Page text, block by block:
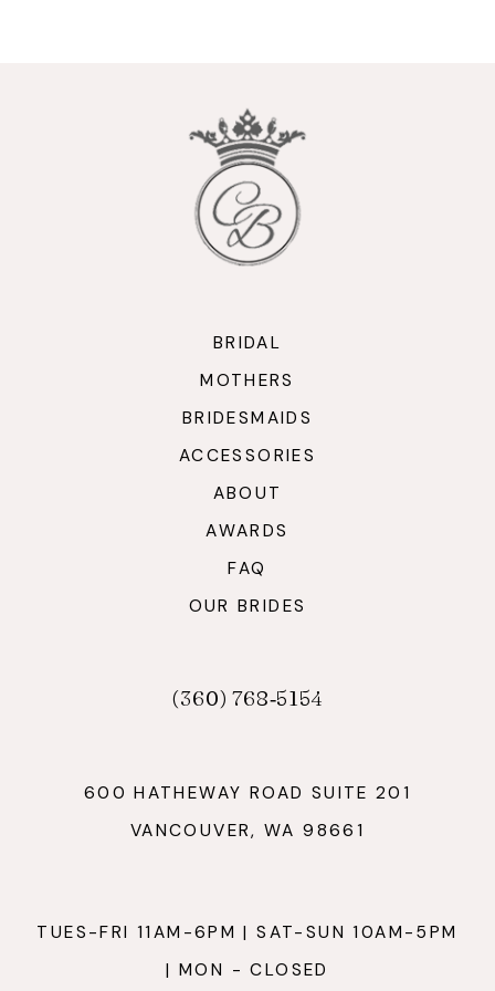
BRIDAL
MOTHERS
BRIDESMAIDS
ACCESSORIES
ABOUT
AWARDS
FAQ
OUR BRIDES
(360) 768‑5154
600 HATHEWAY ROAD SUITE 201
VANCOUVER, WA 98661
TUES-FRI 11AM-6PM | SAT-SUN 10AM-5PM
| MON - CLOSED